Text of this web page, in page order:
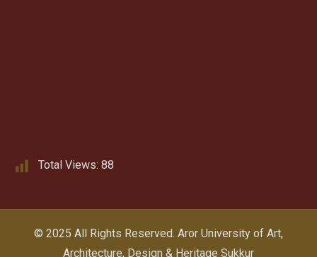
Total Views: 88
© 2025 All Rights Reserved. Aror University of Art,
Architecture, Design & Heritage Sukkur